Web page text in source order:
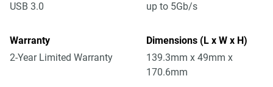
USB 3.0
up to 5Gb/s
Warranty
2-Year Limited Warranty
Dimensions (L x W x H)
139.3mm x 49mm x
170.6mm